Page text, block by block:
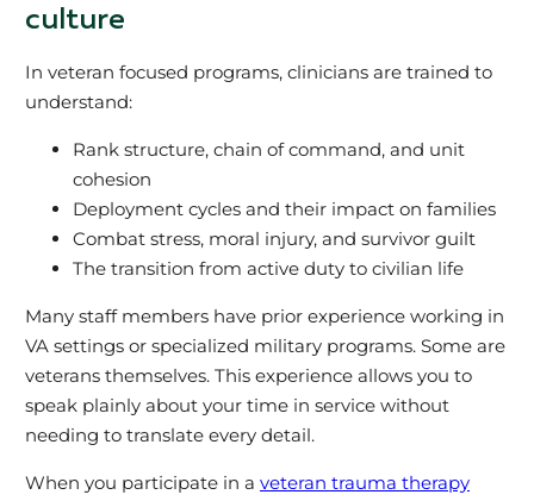
culture
In veteran focused programs, clinicians are trained to
understand:
Rank structure, chain of command, and unit
cohesion
Deployment cycles and their impact on families
Combat stress, moral injury, and survivor guilt
The transition from active duty to civilian life
Many staff members have prior experience working in
VA settings or specialized military programs. Some are
veterans themselves. This experience allows you to
speak plainly about your time in service without
needing to translate every detail.
When you participate in a veteran trauma therapy